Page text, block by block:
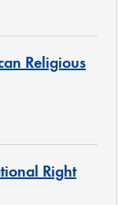
Religious
Right